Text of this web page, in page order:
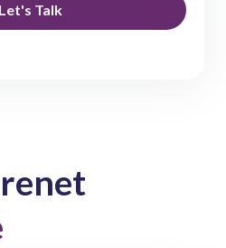
Let's Talk